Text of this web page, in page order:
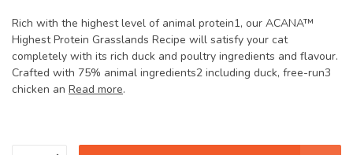
Rich with the highest level of animal protein1, our ACANA™
Highest Protein Grasslands Recipe will satisfy your cat
completely with its rich duck and poultry ingredients and flavour.
Crafted with 75% animal ingredients2 including duck, free-run3
chicken an Read more.